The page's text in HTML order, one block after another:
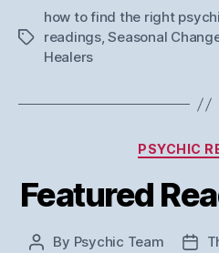
Tags
how to find the right
readings,Seasonal
Healers
PSYCHIC
Featured
Post
By Psychic Team
Post